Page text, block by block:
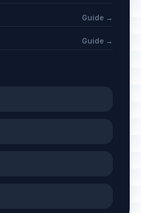
Guide →
Guide →